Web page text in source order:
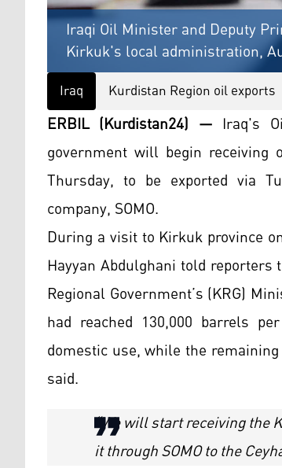
Iraqi Oil Minister and Deputy
Kirkuk's local administration,
Iraq Kurdistan Region oil exports
ERBIL (Kurdistan24) — Iraq's
government will begin receiving
Thursday, to be exported via
company, SOMO.
During a visit to Kirkuk province
Hayyan Abdulghani told
Regional Government’s (KRG)
had reached 130,000 barrels
domestic use, while the
said.
“We will start receiving the
it through SOMO to the